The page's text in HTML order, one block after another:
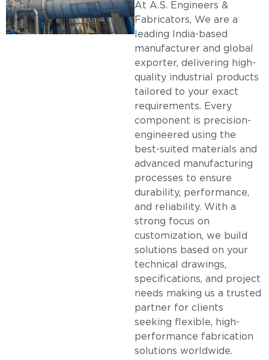
At A.S. Engineers &
Fabricators, We are a
leading India-based
manufacturer and global
exporter, delivering high-
quality industrial products
tailored to your exact
requirements. Every
component is precision-
engineered using the
best-suited materials and
advanced manufacturing
processes to ensure
durability, performance,
and reliability. With a
strong focus on
customization, we build
solutions based on your
technical drawings,
specifications, and project
needs making us a trusted
partner for clients
seeking flexible, high-
performance fabrication
solutions worldwide.